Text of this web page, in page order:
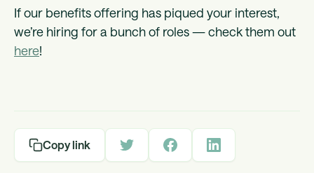
If our benefits offering has piqued your interest,
we’re hiring for a bunch of roles — check them out
here!
Copy link